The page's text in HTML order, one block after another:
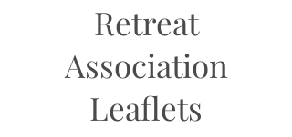
Retreat
Association
Leaflets